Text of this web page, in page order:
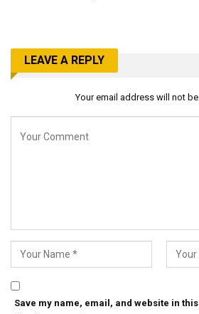
LEAVE A REPLY
Your email address will not
Save my name, email, and website in